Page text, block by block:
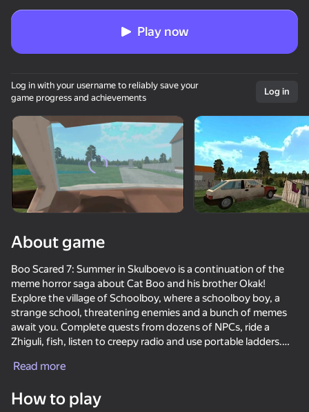
Rotate device
This game support only landscape
orientation
Play now
Log in with your username to reliably save your
game progress and achievements
Log in
About game
Boo Scared 7: Summer in Skulboevo is a continuation of the
meme horror saga about Cat Boo and his brother Okak!
Explore the village of Schoolboy, where a schoolboy boy, a
strange school, threatening enemies and a bunch of memes
await you. Complete quests from dozens of NPCs, ride a
Zhiguli, fish, listen to creepy radio and use portable ladders.
🔥 Features:
— Several endings: become a hero... or a traitor
Read more
How to play